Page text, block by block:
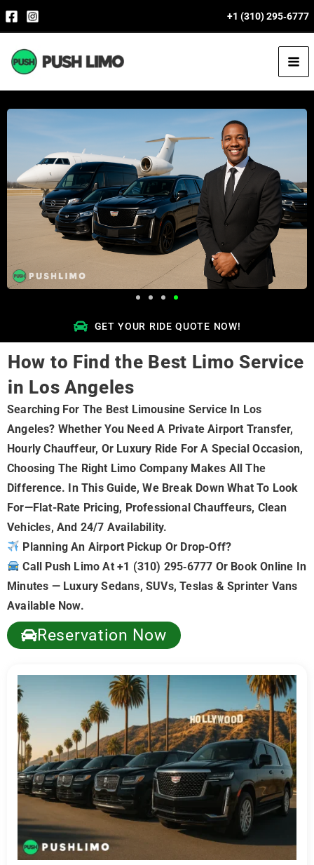
Skip
to
content
+1 (310) 295‑6777
GET YOUR RIDE QUOTE NOW!
How to Find the Best Limo Service
in Los Angeles
Searching For The Best Limousine Service In Los
Angeles? Whether You Need A Private Airport Transfer,
Hourly Chauffeur, Or Luxury Ride For A Special Occasion,
Choosing The Right Limo Company Makes All The
Difference. In This Guide, We Break Down What To Look
For—Flat-Rate Pricing, Professional Chauffeurs, Clean
Vehicles, And 24/7 Availability.
Planning An Airport Pickup Or Drop-Off?
Call Push Limo At +1 (310) 295‑6777 Or Book Online In
Minutes — Luxury Sedans, SUVs, Teslas & Sprinter Vans
Available Now.
Reservation Now